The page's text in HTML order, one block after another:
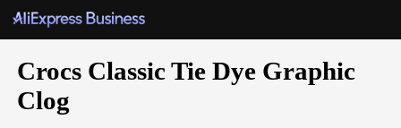
Crocs Classic Tie Dye Graphic
Clog